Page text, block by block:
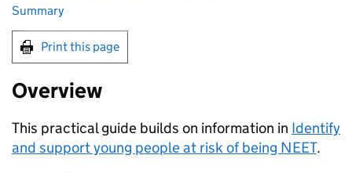
Summary
Print this page
Overview
This practical guide builds on information in Identify
and support young people at risk of being NEET.